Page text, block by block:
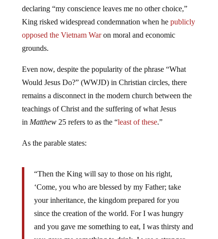
declaring “my conscience leaves me no other choice,”
King risked widespread condemnation when he publicly
opposed the Vietnam Waron moral and economic
grounds.
Even now, despite the popularity of the phrase “What
Would Jesus Do?” (WWJD) in Christian circles, there
remains a disconnect in the modern church between the
teachings of Christ and the suffering of what Jesus
in Matthew25 refers to as the “least of these.”
As the parable states:
“Then the King will say to those on his right,
‘Come, you who are blessed by my Father; take
your inheritance, the kingdom prepared for you
since the creation of the world. For I was hungry
and you gave me something to eat, I was thirsty and